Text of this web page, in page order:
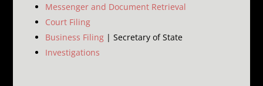
Messenger and Document Retrieval
Court Filing
Business Filing| Secretary of State
Investigations